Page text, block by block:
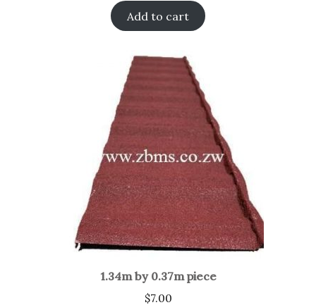
Add to cart
1.34m by 0.37m piece
$7.00